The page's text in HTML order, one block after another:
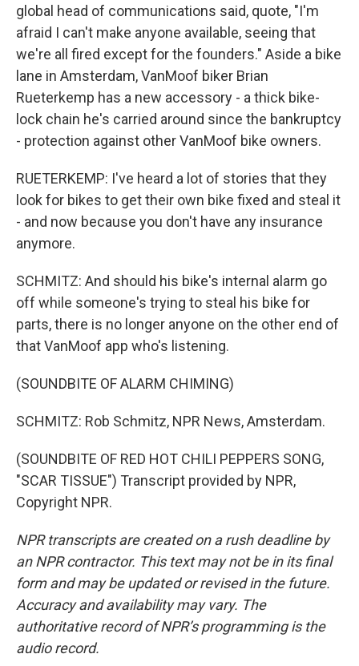
global head of communications said, quote, "I'm
afraid I can't make anyone available, seeing that
we're all fired except for the founders." Aside a bike
lane in Amsterdam, VanMoof biker Brian
Rueterkemp has a new accessory - a thick bike-
lock chain he's carried around since the bankruptcy
- protection against other VanMoof bike owners.
RUETERKEMP: I've heard a lot of stories that they
look for bikes to get their own bike fixed and steal it
- and now because you don't have any insurance
anymore.
SCHMITZ: And should his bike's internal alarm go
off while someone's trying to steal his bike for
parts, there is no longer anyone on the other end of
that VanMoof app who's listening.
(SOUNDBITE OF ALARM CHIMING)
SCHMITZ: Rob Schmitz, NPR News, Amsterdam.
(SOUNDBITE OF RED HOT CHILI PEPPERS SONG,
"SCAR TISSUE") Transcript provided by NPR,
Copyright NPR.
NPR transcripts are created on a rush deadline by
an NPR contractor. This text may not be in its final
form and may be updated or revised in the future.
Accuracy and availability may vary. The
authoritative record of NPR’s programming is the
audio record.